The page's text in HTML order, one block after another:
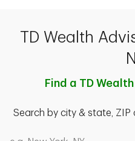
TD Wealth
Find a TD
Search by city & state, ZIP
Search by city & state, ZIP